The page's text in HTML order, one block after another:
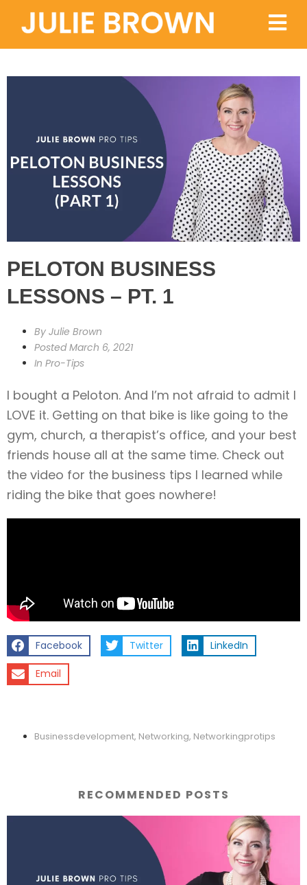
PELOTON BUSINESS
LESSONS – PT. 1
By Julie Brown
Posted March 6, 2021
In Pro-Tips
I bought a Peloton. And I’m not afraid to admit I
LOVE it. Getting on that bike is like going to the
gym, church, a therapist’s office, and your best
friends house all at the same time. Check out
the video for the business tips I learned while
riding the bike that goes nowhere!
Facebook Twitter LinkedIn
Email
Businessdevelopment, Networking, Networkingprotips
RECOMMENDED POSTS